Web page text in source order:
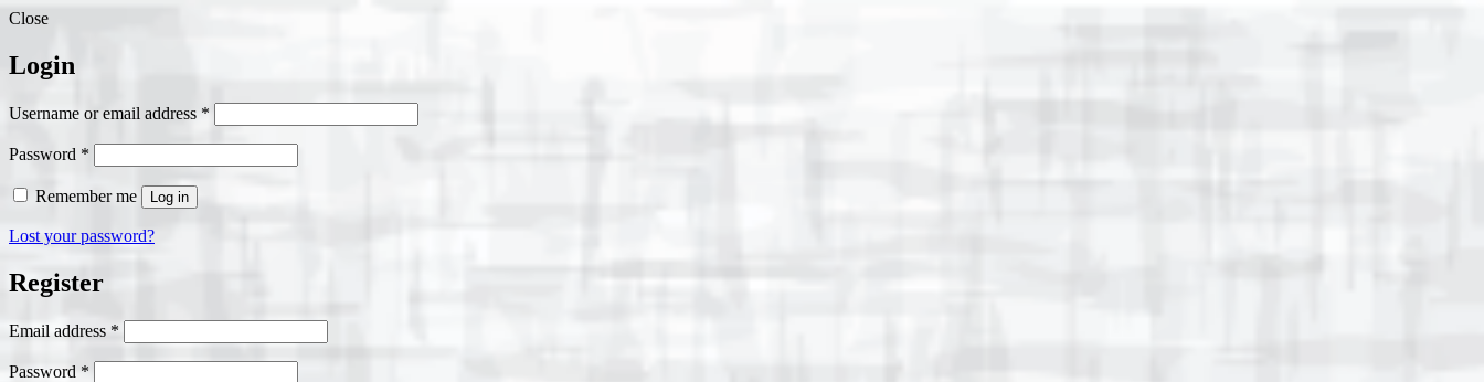
Close
Login
Username or email address *
Password *
Remember me Log in
Lost your password?
Register
Email address *
Password *